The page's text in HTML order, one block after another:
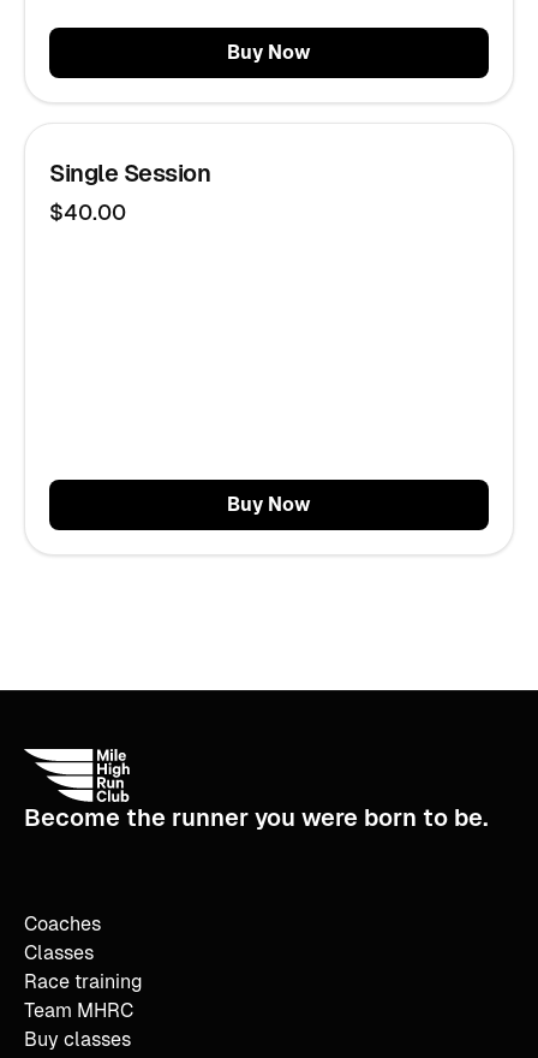
Buy Now
Single Session
$40.00
Buy Now
Become the runner you were born to be.
Coaches
Classes
Race training
Team MHRC
Buy classes